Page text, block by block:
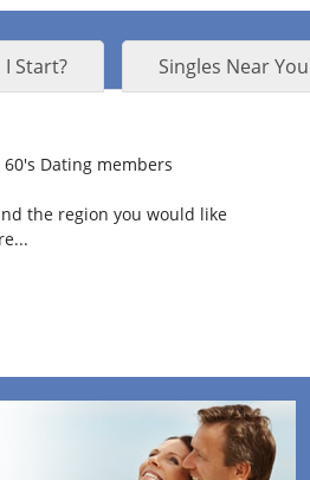
Start? Singles Near You
Dating members
the region you would like